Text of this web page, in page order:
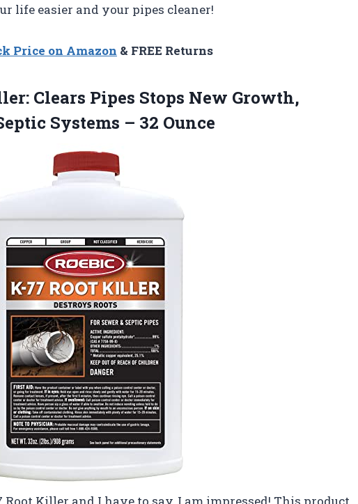
life easier and your pipes cleaner!
Price on Amazon & FREE Returns
Clears Pipes Stops New Growth,
Systems – 32 Ounce
Root Killer and I have to say, I am impressed! This product